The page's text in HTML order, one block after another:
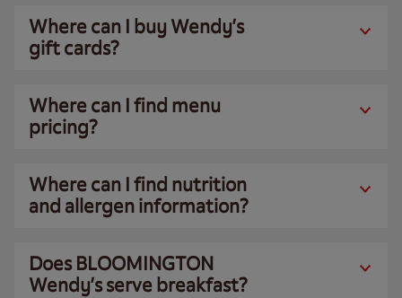
Where can I buy Wendy’s
gift cards?
Where can I find menu
pricing?
Where can I find nutrition
and allergen information?
Does BLOOMINGTON
Wendy’s serve breakfast?